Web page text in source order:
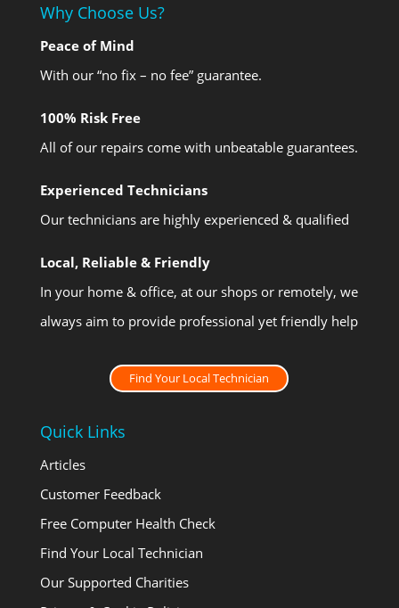
Why Choose Us?
Peace of Mind
With our “no fix – no fee” guarantee.
100% Risk Free
All of our repairs come with unbeatable guarantees.
Experienced Technicians
Our technicians are highly experienced & qualified
Local, Reliable & Friendly
In your home & office, at our shops or remotely, we
always aim to provide professional yet friendly help
Find Your Local Technician
Quick Links
Articles
Customer Feedback
Free Computer Health Check
Find Your Local Technician
Our Supported Charities